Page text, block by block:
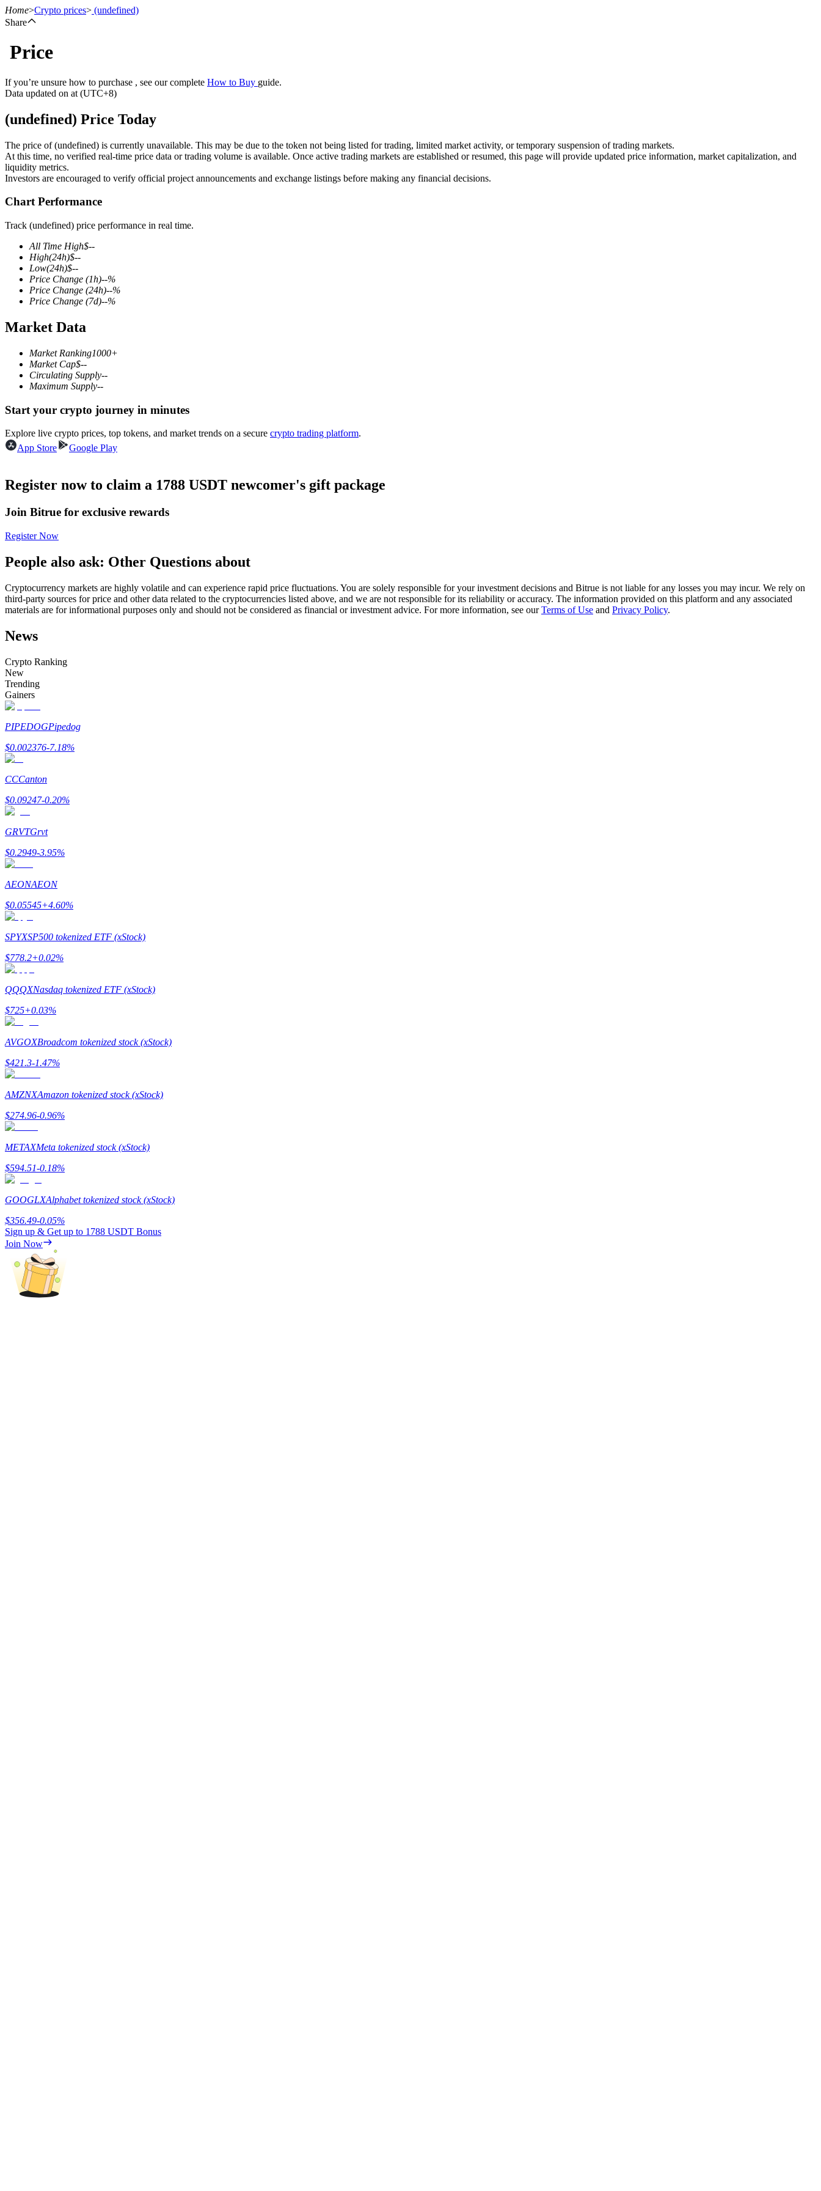
Futures
USDT Futures
Futures using USDT as the collateral
COIN-M Futures
Cryptocurrency Futures
Derivatives for stocks, forex, precious metals, and commodities
USDC Futures
Futures using USDC as the collateral
Copy Trading
Become a Copy Trader
Enjoy profit-sharing and copy trading commissions
Information
Big data analysis including trade info, etc.
Guide
Futures Starter Guide
Trading strategies
Learn how to stay profitable
Home>Crypto prices> (undefined)
Share
Price
If you’re unsure how to purchase , see our complete How to Buy guide.
Data updated on at (UTC+8)
(undefined) Price Today
The price of (undefined) is currently unavailable. This may be due to the token not being listed for trading, limited market activity, or temporary suspension of trading markets.
At this time, no verified real-time price data or trading volume is available. Once active trading markets are established or resumed, this page will provide updated price information, market capitalization, and
liquidity metrics.
Investors are encouraged to verify official project announcements and exchange listings before making any financial decisions.
Chart Performance
Track (undefined) price performance in real time.
All Time High$--
High(24h)$--
Low(24h)$--
Price Change (1h)--%
Price Change (24h)--%
Price Change (7d)--%
Market Data
Market Ranking1000+
Market Cap$--
Circulating Supply--
Maximum Supply--
Start your crypto journey in minutes
Explore live crypto prices, top tokens, and market trends on a secure crypto trading platform.
App Store
Google Play
Register now to claim a 1788 USDT newcomer's gift package
Join Bitrue for exclusive rewards
Register Now
People also ask: Other Questions about
Cryptocurrency markets are highly volatile and can experience rapid price fluctuations. You are solely responsible for your investment decisions and Bitrue is not liable for any losses you may incur. We rely on
third-party sources for price and other data related to the cryptocurrencies listed above, and we are not responsible for its reliability or accuracy. The information provided on this platform and any associated
materials are for informational purposes only and should not be considered as financial or investment advice. For more information, see ourTerms of Use and Privacy Policy.
News
Crypto Ranking
New
Trending
Gainers
PIPEDOGPipedog
$0.002376-7.18%
CCCanton
$0.09247-0.20%
GRVTGrvt
$0.2949-3.95%
AEONAEON
$0.05545+4.60%
SPYXSP500 tokenized ETF (xStock)
$778.2+0.02%
QQQXNasdaq tokenized ETF (xStock)
$725+0.03%
AVGOXBroadcom tokenized stock (xStock)
$421.3-1.47%
AMZNXAmazon tokenized stock (xStock)
$274.96-0.96%
METAXMeta tokenized stock (xStock)
$594.51-0.18%
GOOGLXAlphabet tokenized stock (xStock)
$356.49-0.05%
Sign up & Get up to 1788 USDT Bonus
Join Now